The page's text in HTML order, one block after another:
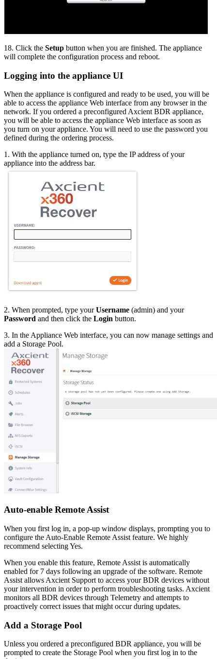
18. Click the Setup button when you are finished. The appliance
will complete the configuration process and reboot.
Logging into the appliance UI
When the appliance is configured and ready to be used, you will be
able to access the appliance Web interface from any browser in the
network. If you ordered a preconfigured Axcient BDR appliance,
you will be able to access the appliance Web interface as soon as
you turn on your appliance. You will need to use the password you
defined during the ordering process.
1. With the appliance turned on, type the IP address of your
appliance into the address bar.
2. When prompted, type yourUsername (admin) and your
Password and then click the Login button.
3. In the Appliance Web interface, you can now manage settings and
add a Storage Pool.
Auto-enable Remote Assist
When you first log in, a pop-up window displays, prompting you to
configure the Auto-Enable Remote Assist feature. We highly
recommend selecting Yes.
When you enable this feature, Remote Assist is automatically
enabled for 7 days following an upgrade of the software. Remote
Assist allows Axcient Support to access your BDR devices without
your intervention in order to perform troubleshooting tasks. Axcient
monitors all BDR devices through Telemetry and attempts to
proactively correct issues that might occur during updates.
Add a Storage Pool
Unless you ordered a preconfigured BDR appliance, you will be
prompted to create the Storage Pool when you first log in to the